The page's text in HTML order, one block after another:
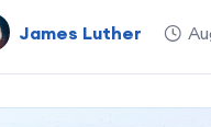
James Luther